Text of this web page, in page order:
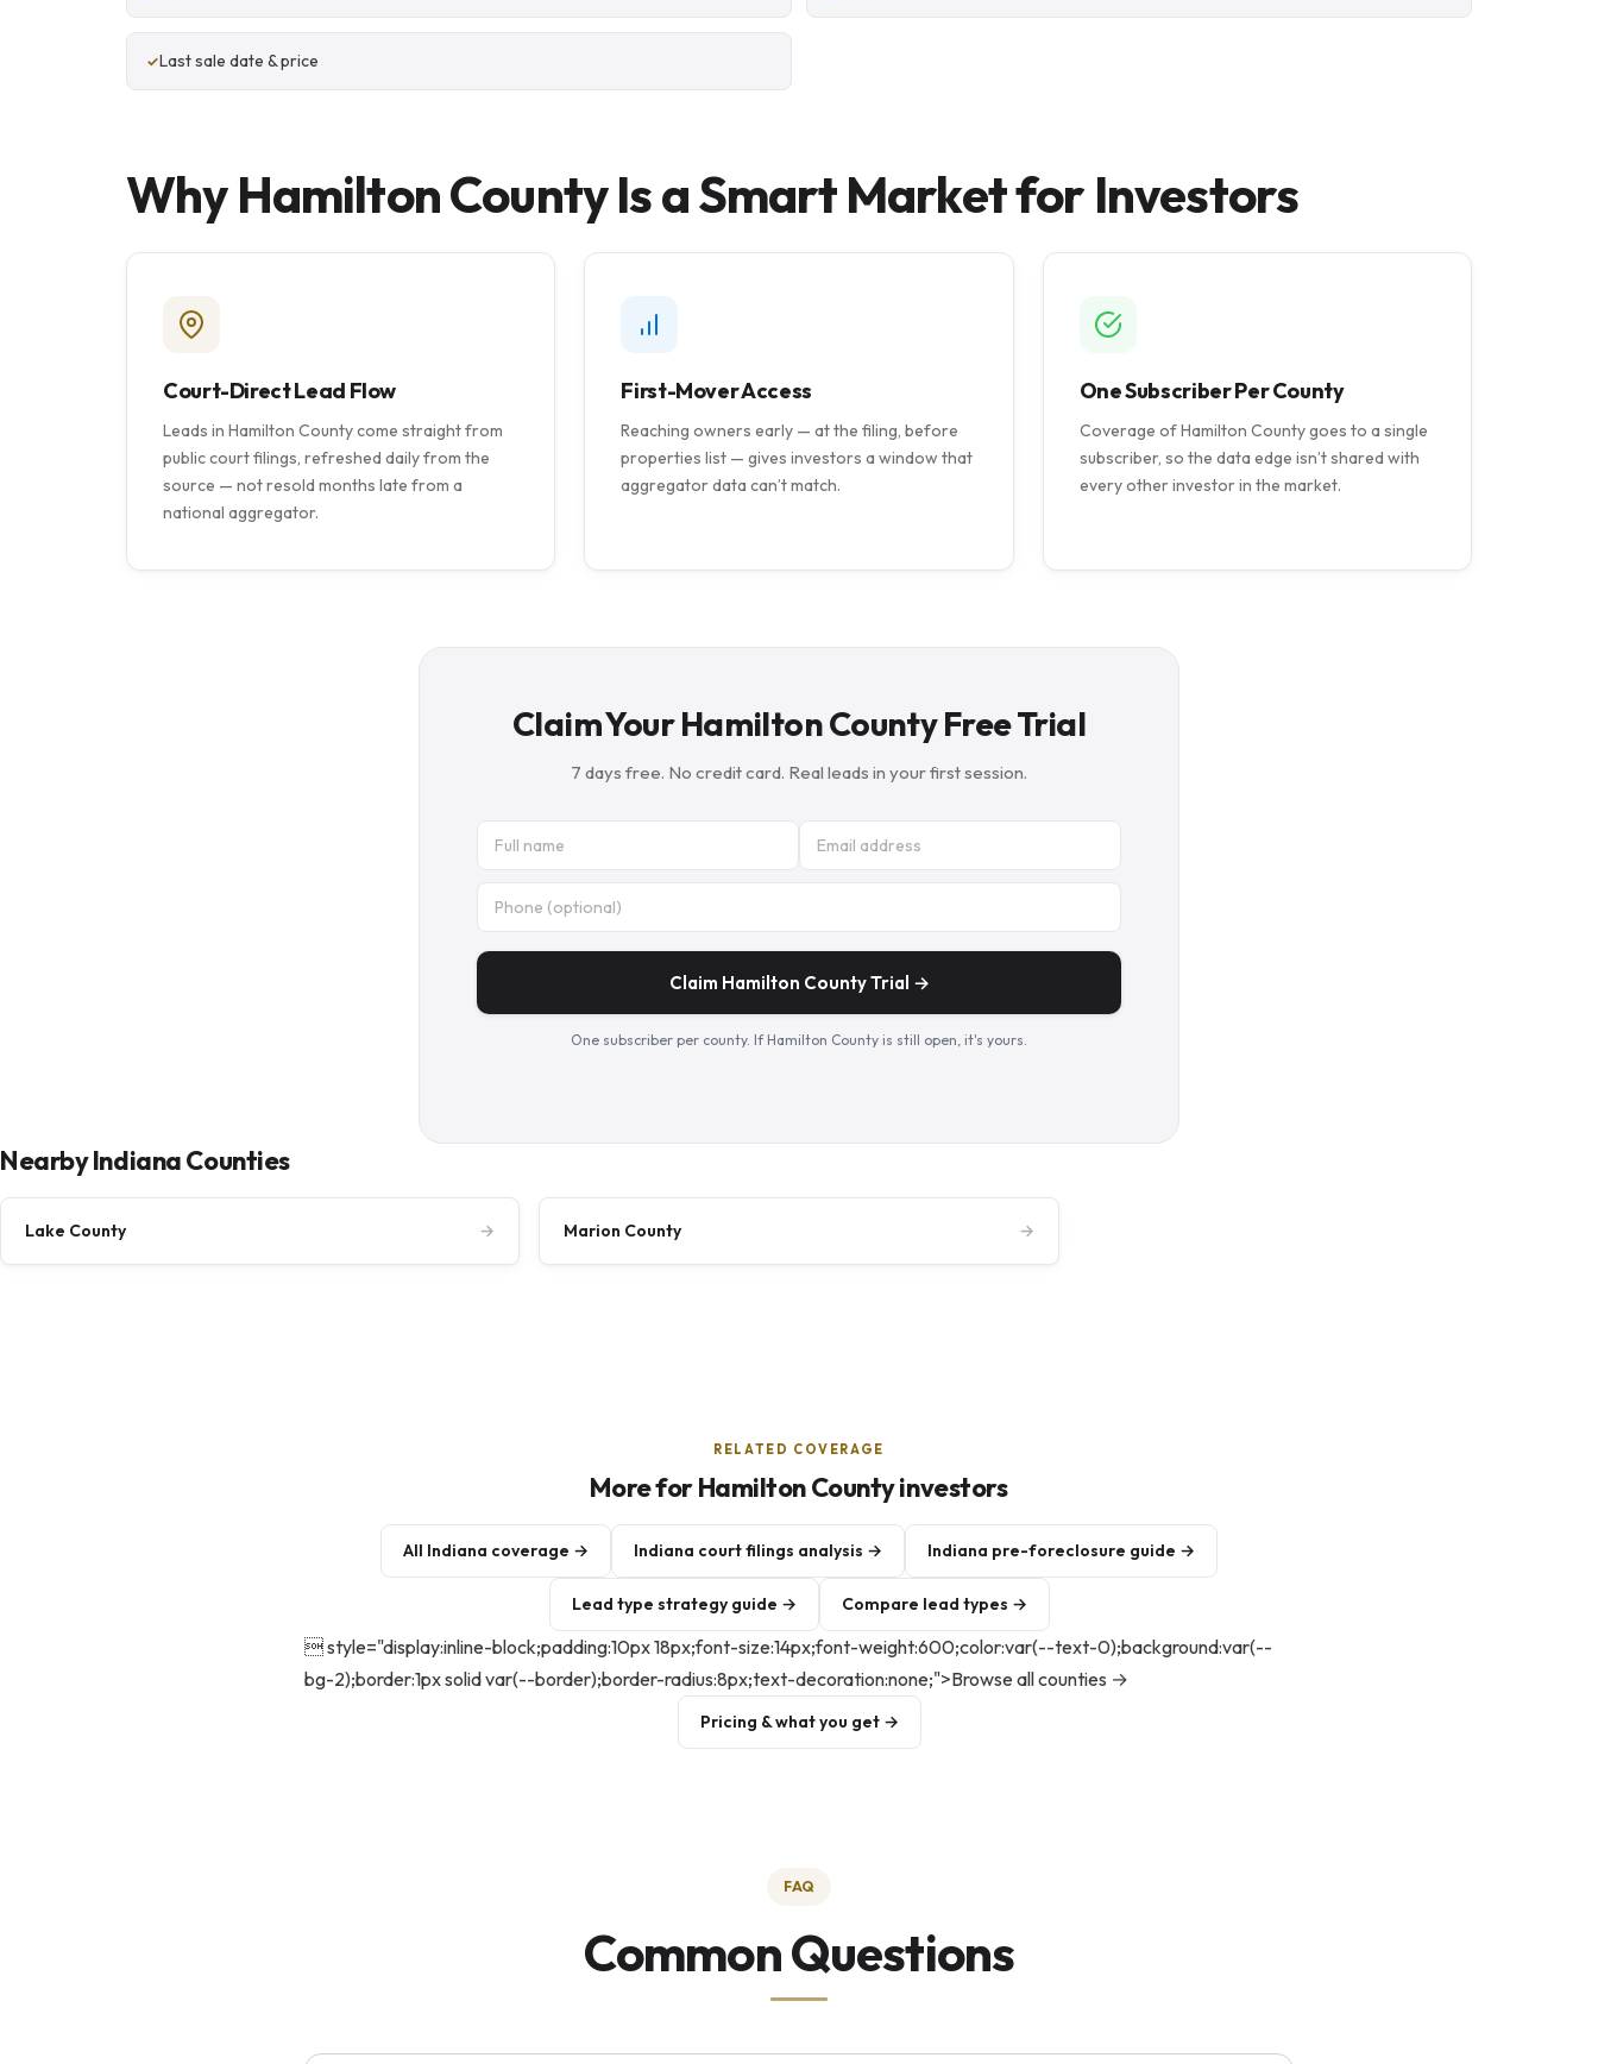
Last sale date & price
Why Hamilton County Is a Smart Market for Investors
Court-Direct Lead Flow
Leads in Hamilton County come straight from
public court filings, refreshed daily from the
source — not resold months late from a
national aggregator.
First-Mover Access
Reaching owners early — at the filing, before
properties list — gives investors a window that
aggregator data can’t match.
One Subscriber Per County
Coverage of Hamilton County goes to a single
subscriber, so the data edge isn’t shared with
every other investor in the market.
Claim Your Hamilton County Free Trial
7 days free. No credit card. Real leads in your first session.
Claim Hamilton County Trial →
One subscriber per county. If Hamilton County is still open, it's yours.
Nearby Indiana Counties
Lake County → Marion County →
RELATED COVERAGE
More for Hamilton County investors
All Indiana coverage → Indiana court filings analysis → Indiana pre-foreclosure guide →
Lead type strategy guide → Compare lead types →
 style="display:inline-block;padding:10px 18px;font-size:14px;font-weight:600;color:var(--text-0);background:var(--
bg-2);border:1px solid var(--border);border-radius:8px;text-decoration:none;">Browse all counties →
Pricing & what you get →
FAQ
Common Questions